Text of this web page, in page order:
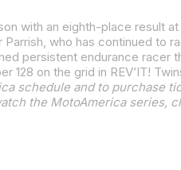
with an eighth-place result
who has continued to
128 on the grid in REV’IT!
schedule and to purchase
the MotoAmerica series,